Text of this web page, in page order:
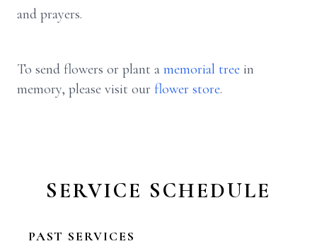
and prayers.
To send flowers or plant a memorial tree in
memory, please visit our flower store.
SERVICE SCHEDULE
PAST SERVICES